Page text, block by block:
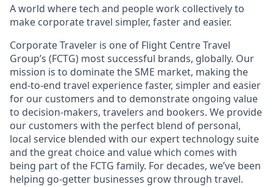
A world where tech and people work collectively to
make corporate travel simpler, faster and easier.
Corporate Traveler is one of Flight Centre Travel
Group’s (FCTG) most successful brands, globally. Our
mission is to dominate the SME market, making the
end-to-end travel experience faster, simpler and easier
for our customers and to demonstrate ongoing value
to decision-makers, travelers and bookers. We provide
our customers with the perfect blend of personal,
local service blended with our expert technology suite
and the great choice and value which comes with
being part of the FCTG family. For decades, we’ve been
helping go-getter businesses grow through travel.